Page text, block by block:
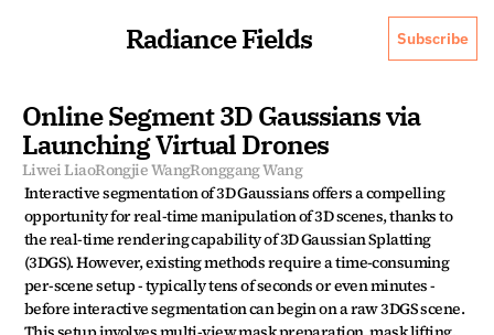
Radiance Fields Subscribe
Online Segment 3D Gaussians via
Launching Virtual Drones
Liwei LiaoRongjie WangRonggang Wang
Interactive segmentation of 3D Gaussians offers a compelling
opportunity for real-time manipulation of 3D scenes, thanks to
the real-time rendering capability of 3D Gaussian Splatting
(3DGS). However, existing methods require a time-consuming
per-scene setup - typically tens of seconds or even minutes -
before interactive segmentation can begin on a raw 3DGS scene.